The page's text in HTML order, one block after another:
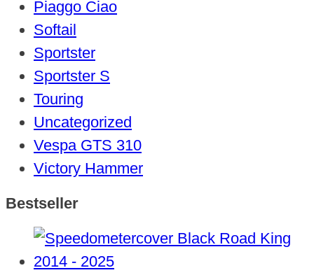
Piaggo Ciao
Softail
Sportster
Sportster S
Touring
Uncategorized
Vespa GTS 310
Victory Hammer
Bestseller